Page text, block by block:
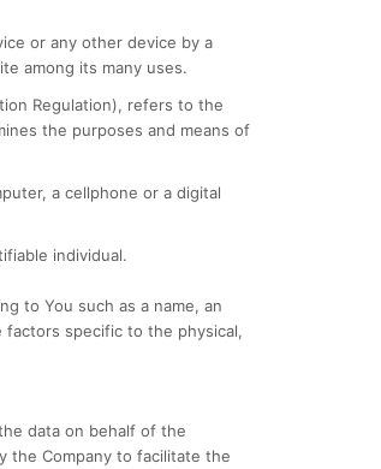
or any other device by a
among its many uses.
Regulation), refers to the
the purposes and means of
a cellphone or a digital
individual.
to You such as a name, an
specific to the physical,
data on behalf of the
the Company to facilitate the